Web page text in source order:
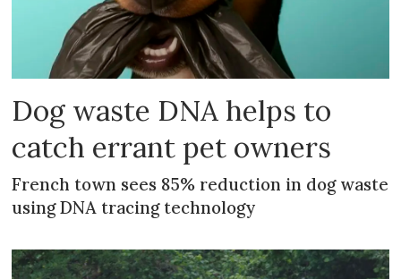
Dog waste DNA helps to
catch errant pet owners
French town sees 85% reduction in dog waste
using DNA tracing technology